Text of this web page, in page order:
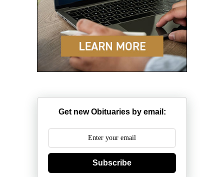
Get new Obituaries by email:
Subscribe